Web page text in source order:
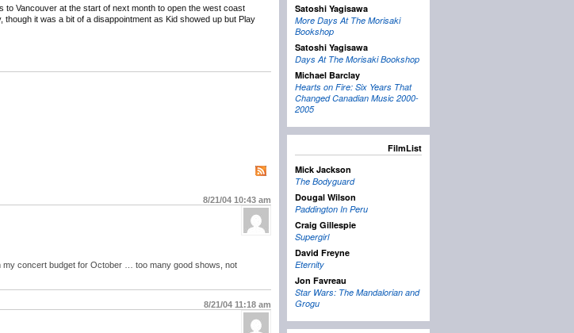
to Vancouver at the start of next month to open the west coast
it was a bit of a disappointment as Kid showed up but Play
8/21/04 10:43 am
my concert budget for October … too many good shows, not
8/21/04 11:18 am
Satoshi Yagisawa
More Days At The Morisaki
Bookshop
Satoshi Yagisawa
Days At The Morisaki Bookshop
Michael Barclay
Hearts on Fire: Six Years That
Changed Canadian Music 2000-
2005
FilmList
Mick Jackson
The Bodyguard
Dougal Wilson
Paddington In Peru
Craig Gillespie
Supergirl
David Freyne
Eternity
Jon Favreau
Star Wars: The Mandalorian and
Grogu